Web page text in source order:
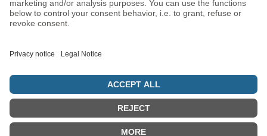
card contains a picture and a word. A great way to
learn Hebrew words at an early age and link them
Cards20 cardsCard size85 x 55 mmScope of
deliveryCards, lockable & transparent plastic box
© 5786 Maamin. Hebräische Ausrüstung für deinen Alltag
Vertrag widerrufen